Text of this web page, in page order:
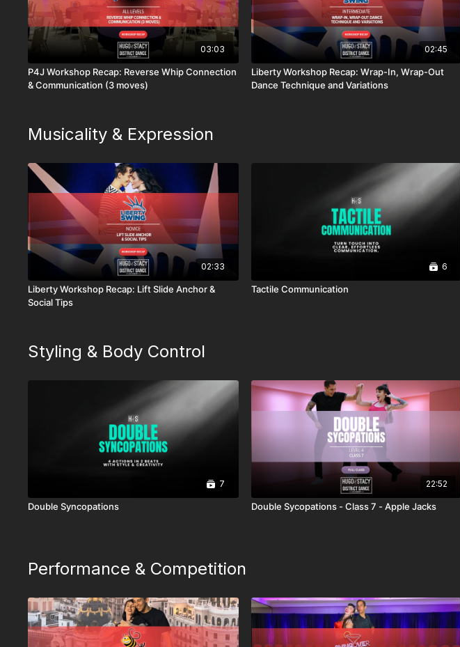
03:03
P4J Workshop Recap: Reverse Whip Connection
& Communication (3 moves)
02:45
Liberty Workshop Recap: Wrap-In, Wrap-Out
Dance Technique and Variations
Musicality & Expression
02:33
Liberty Workshop Recap: Lift Slide Anchor &
Social Tips
6
Tactile Communication
Styling & Body Control
7
Double Syncopations
22:52
Double Sycopations - Class 7 - Apple Jacks
Performance & Competition